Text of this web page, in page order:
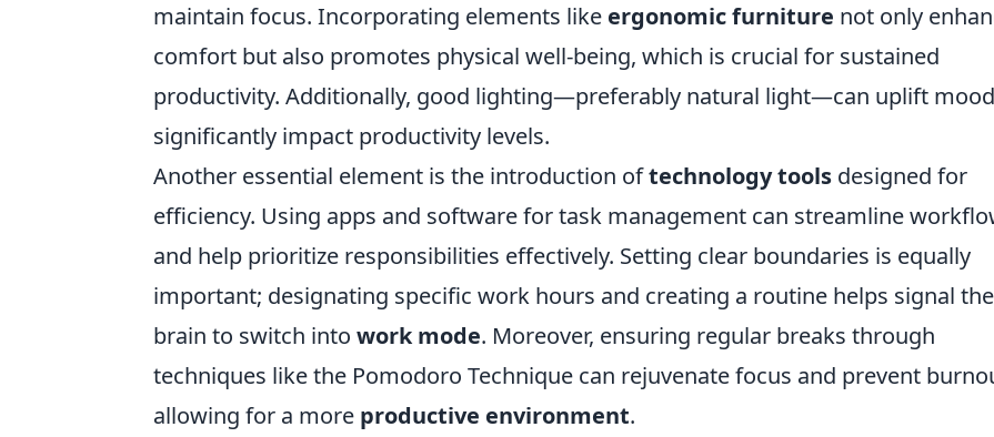
maintain focus. Incorporating elements like ergonomic furniture not only
comfort but also promotes physical well-being, which is crucial for sustained
productivity. Additionally, good lighting—preferably natural light—can uplift
significantly impact productivity levels.
Another essential element is the introduction oftechnology tools designed for
efficiency. Using apps and software for task management can streamline
and help prioritize responsibilities effectively. Setting clear boundaries is equally
important; designating specific work hours and creating a routine helps signal the
brain to switch into work mode. Moreover, ensuring regular breaks through
techniques like the Pomodoro Technique can rejuvenate focus and prevent
allowing for a more productive environment.